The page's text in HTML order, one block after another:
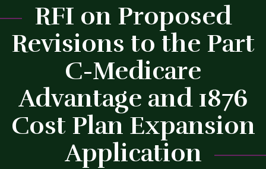
RFI on Proposed
Revisions to the Part
C-Medicare
Advantage and 1876
Cost Plan Expansion
Application